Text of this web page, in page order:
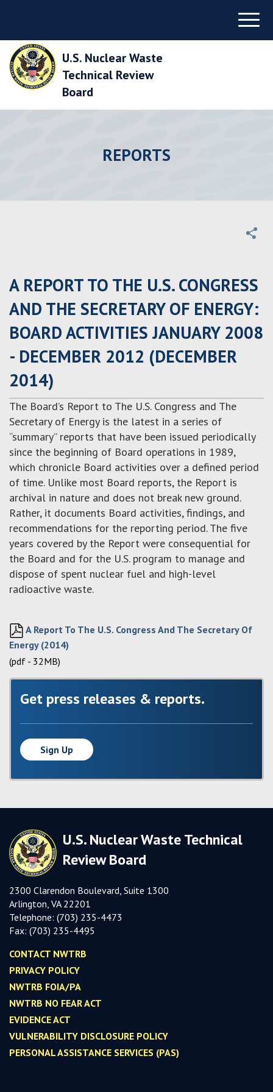
Navigation
Skip
Main
Skip
Menu
U.S. Nuclear Waste
Technical Review
Board
REPORTS
A REPORT TO THE U.S. CONGRESS
AND THE SECRETARY OF ENERGY:
BOARD ACTIVITIES JANUARY 2008
- DECEMBER 2012 (DECEMBER
2014)
The Board’s Report to The U.S. Congress and The
Secretary of Energy is the latest in a series of
“summary” reports that have been issued periodically
since the beginning of Board operations in 1989,
which chronicle Board activities over a defined period
of time. Unlike most Board reports, the Report is
archival in nature and does not break new ground.
Rather, it documents Board activities, findings, and
recommendations for the reporting period. The five
years covered by the Report were consequential for
the Board and for the U.S. program to manage and
dispose of spent nuclear fuel and high-level
radioactive waste.
A Report To The U.S. Congress And The Secretary Of
Energy (2014)
(pdf - 32MB)
Get press releases & reports.
Sign Up
U.S. Nuclear Waste Technical
Review Board
2300 Clarendon Boulevard, Suite 1300
Arlington, VA 22201
Telephone: (703) 235-4473
Fax: (703) 235-4495
CONTACT NWTRB
PRIVACY POLICY
NWTRB FOIA/PA
NWTRB NO FEAR ACT
EVIDENCE ACT
VULNERABILITY DISCLOSURE POLICY
PERSONAL ASSISTANCE SERVICES (PAS)